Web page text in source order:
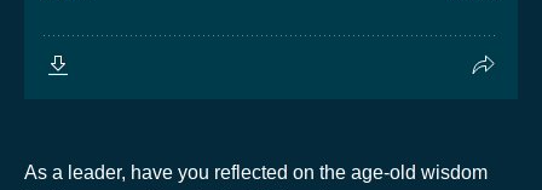
As a leader, have you reflected on the age-old wisdom